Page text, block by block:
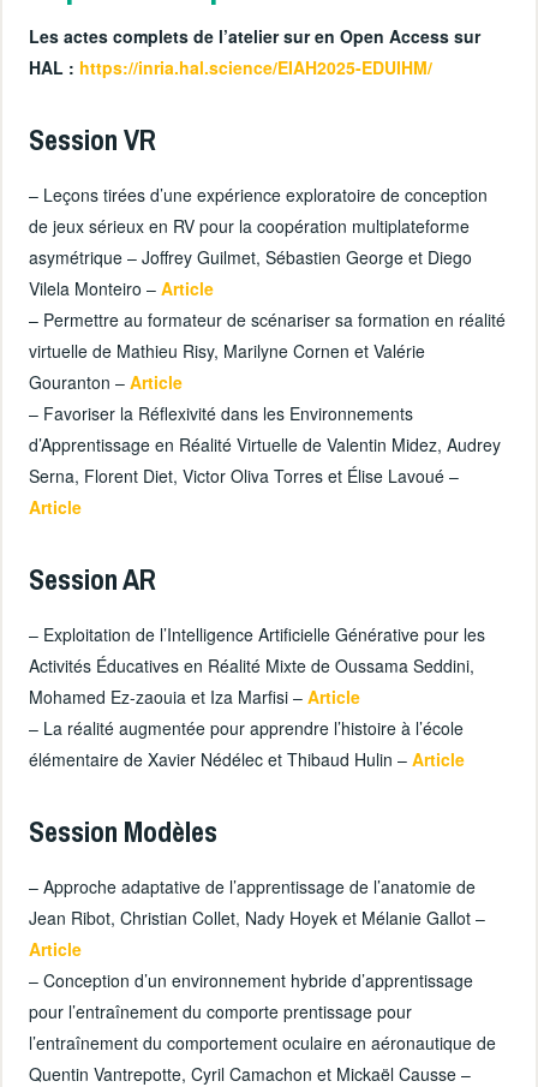
Les actes complets de l’atelier sur en Open Access sur
HAL : https://inria.hal.science/EIAH2025-EDUIHM/
Session VR
– Leçons tirées d’une expérience exploratoire de conception
de jeux sérieux en RV pour la coopération multiplateforme
asymétrique – Joffrey Guilmet, Sébastien George et Diego
Vilela Monteiro –Article
– Permettre au formateur de scénariser sa formation en réalité
virtuelle de Mathieu Risy, Marilyne Cornen et Valérie
Gouranton –Article
– Favoriser la Réflexivité dans les Environnements
d’Apprentissage en Réalité Virtuelle de Valentin Midez, Audrey
Serna, Florent Diet, Victor Oliva Torres et Élise Lavoué –
Article
Session AR
– Exploitation de l’Intelligence Artificielle Générative pour les
Activités Éducatives en Réalité Mixte de Oussama Seddini,
Mohamed Ez-zaouia et Iza Marfisi –Article
– La réalité augmentée pour apprendre l’histoire à l’école
élémentaire de Xavier Nédélec et Thibaud Hulin –Article
Session Modèles
– Approche adaptative de l’apprentissage de l’anatomie de
Jean Ribot, Christian Collet, Nady Hoyek et Mélanie Gallot –
Article
– Conception d’un environnement hybride d’apprentissage
pour l’entraînement du comporte prentissage pour
l’entraînement du comportement oculaire en aéronautique de
Quentin Vantrepotte, Cyril Camachon et Mickaël Causse –